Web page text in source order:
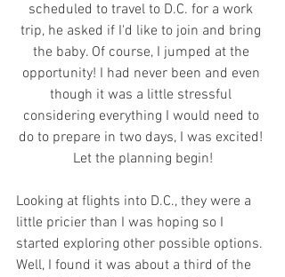
scheduled to travel to D.C. for a work
trip, he asked if I'd like to join and bring
the baby. Of course, I jumped at the
opportunity! I had never been and even
though it was a little stressful
considering everything I would need to
do to prepare in two days, I was excited!
Let the planning begin!
Looking at flights into D.C., they were a
little pricier than I was hoping so I
started exploring other possible options.
Well, I found it was about a third of the